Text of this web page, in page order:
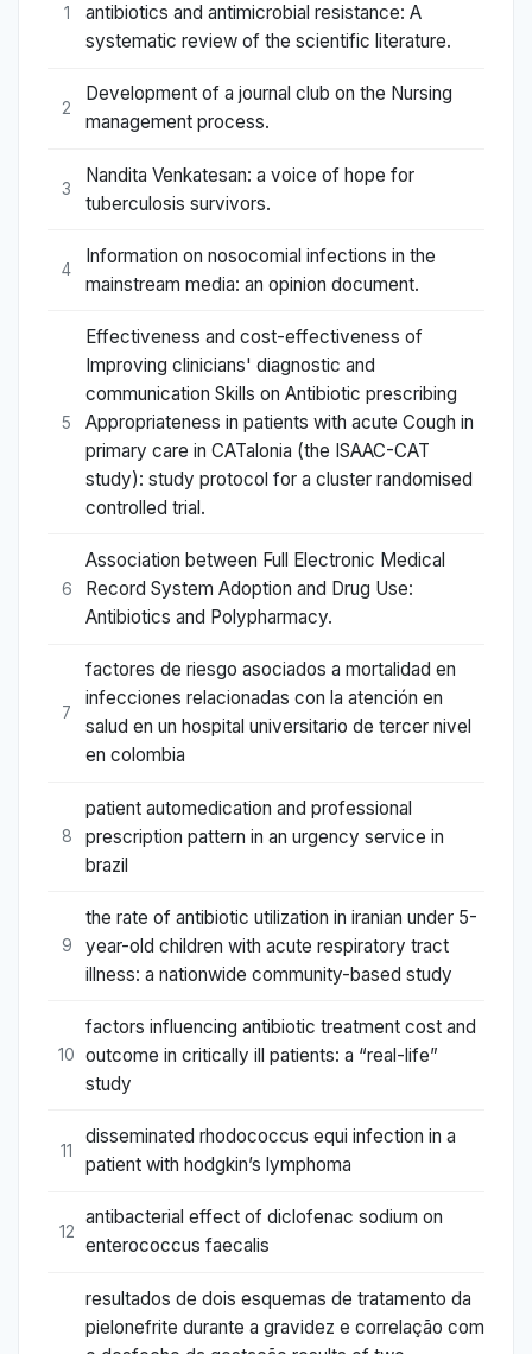
1
antibiotics and antimicrobial resistance: A
systematic review of the scientific literature.
2
Development of a journal club on the Nursing
management process.
3
Nandita Venkatesan: a voice of hope for
tuberculosis survivors.
4
Information on nosocomial infections in the
mainstream media: an opinion document.
5
Effectiveness and cost-effectiveness of
Improving clinicians' diagnostic and
communication Skills on Antibiotic prescribing
Appropriateness in patients with acute Cough in
primary care in CATalonia (the ISAAC-CAT
study): study protocol for a cluster randomised
controlled trial.
6
Association between Full Electronic Medical
Record System Adoption and Drug Use:
Antibiotics and Polypharmacy.
7
factores de riesgo asociados a mortalidad en
infecciones relacionadas con la atención en
salud en un hospital universitario de tercer nivel
en colombia
8
patient automedication and professional
prescription pattern in an urgency service in
brazil
9
the rate of antibiotic utilization in iranian under 5-
year-old children with acute respiratory tract
illness: a nationwide community-based study
10
factors influencing antibiotic treatment cost and
outcome in critically ill patients: a “real-life”
study
11
disseminated rhodococcus equi infection in a
patient with hodgkin’s lymphoma
12
antibacterial effect of diclofenac sodium on
enterococcus faecalis
resultados de dois esquemas de tratamento da
pielonefrite durante a gravidez e correlação com